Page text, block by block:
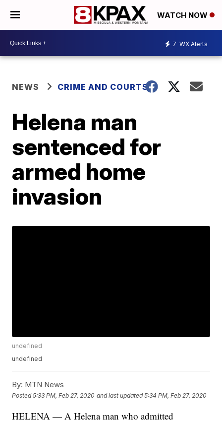
WATCH NOW
7 WX Alerts
NEWS CRIME AND COURTS
Helena man
sentenced for
armed home
invasion
undefined
undefined
By: MTN News
Posted5:33 PM, Feb 27, 2020 and last updated 5:34 PM, Feb 27, 2020
HELENA — A Helena man who admitted